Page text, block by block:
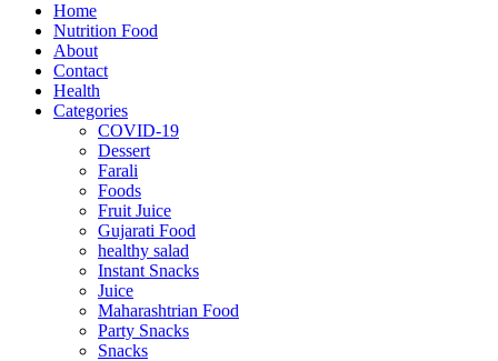
Home
Nutrition Food
About
Contact
Health
Categories
COVID-19
Dessert
Farali
Foods
Fruit Juice
Gujarati Food
healthy salad
Instant Snacks
Juice
Maharashtrian Food
Party Snacks
Snacks